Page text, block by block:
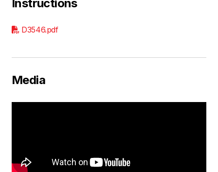
Instructions
D3546.pdf
Media